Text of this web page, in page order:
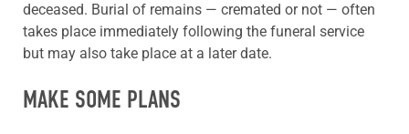
deceased. Burial of remains — cremated or not — often
takes place immediately following the funeral service
but may also take place at a later date.
MAKE SOME PLANS